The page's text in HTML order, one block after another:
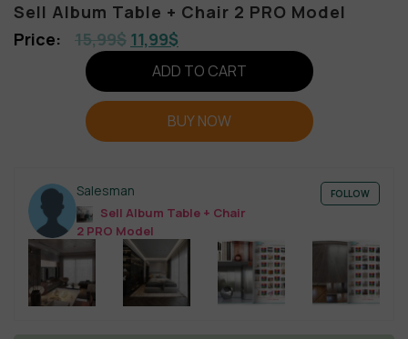
Sell Album Table + Chair 2 PRO Model
15,99$ 11,99$
ADD TO CART
BUY NOW
Salesman
Sell Album Table + Chair
2 PRO Model
FOLLOW